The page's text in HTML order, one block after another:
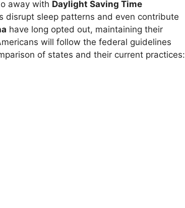
away with Daylight Saving Time
disrupt sleep patterns and even contribute
have long opted out, maintaining their
will follow the federal guidelines
of states and their current practices: